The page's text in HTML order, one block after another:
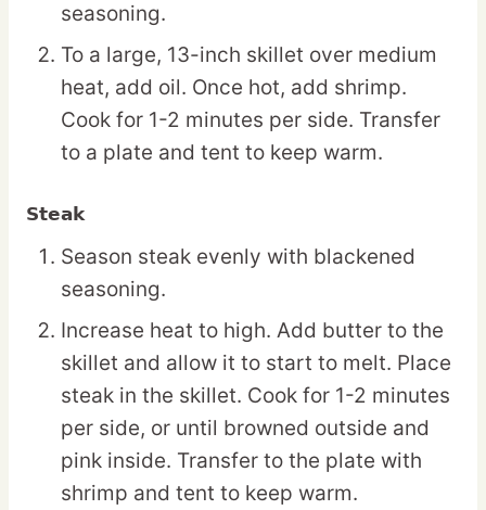
seasoning.
To a large, 13-inch skillet over medium
heat, add oil. Once hot, add shrimp.
Cook for 1-2 minutes per side. Transfer
to a plate and tent to keep warm.
Steak
Season steak evenly with blackened
seasoning.
Increase heat to high. Add butter to the
skillet and allow it to start to melt. Place
steak in the skillet. Cook for 1-2 minutes
per side, or until browned outside and
pink inside. Transfer to the plate with
shrimp and tent to keep warm.